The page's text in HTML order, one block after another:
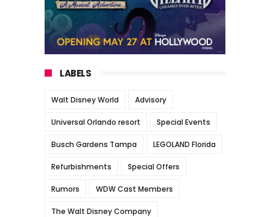
LABELS
Walt Disney World Advisory
Universal Orlando resort Special Events
Busch Gardens Tampa LEGOLAND Florida
Refurbishments Special Offers
Rumors WDW Cast Members
The Walt Disney Company